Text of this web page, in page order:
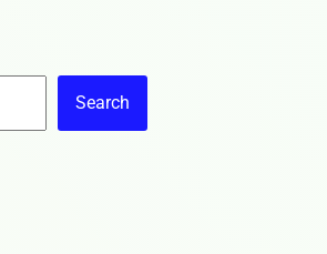
Search